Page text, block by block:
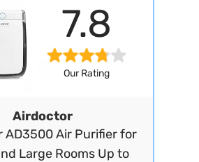
7.8
Our Rating
Airdoctor
AD3500 Air Purifier for
Large Rooms Up to